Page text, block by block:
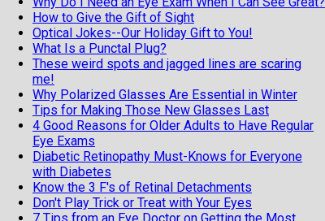
How to Give the Gift of Sight
Optical Jokes--Our Holiday Gift to You!
What Is a Punctal Plug?
These weird spots and jagged lines are scaring
me!
Why Polarized Glasses Are Essential in Winter
Tips for Making Those New Glasses Last
4 Good Reasons for Older Adults to Have Regular
Eye Exams
Diabetic Retinopathy Must-Knows for Everyone
with Diabetes
Know the 3 F's of Retinal Detachments
Don't Play Trick or Treat with Your Eyes